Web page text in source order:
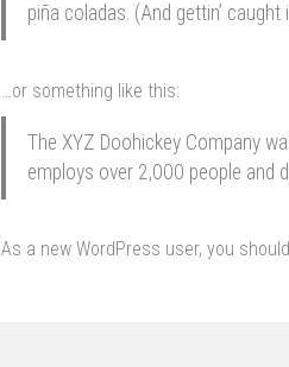
piña coladas. (And gettin’ caught
…or something like this:
The XYZ Doohickey Company
employs over 2,000 people and
As a new WordPress user, you